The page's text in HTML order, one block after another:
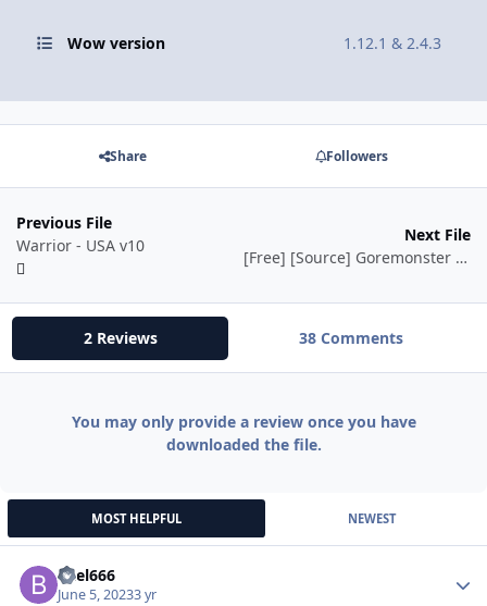
Wow version 1.12.1 & 2.4.3
Share Followers
Previous File
Warrior - USA v10
Next File
[Free] [Source] Goremonster Shadow Priest Fight Class
2 Reviews 38 Comments
You may only provide a review once you have
downloaded the file.
MOST HELPFUL NEWEST
bael666
June 5, 20233 yr